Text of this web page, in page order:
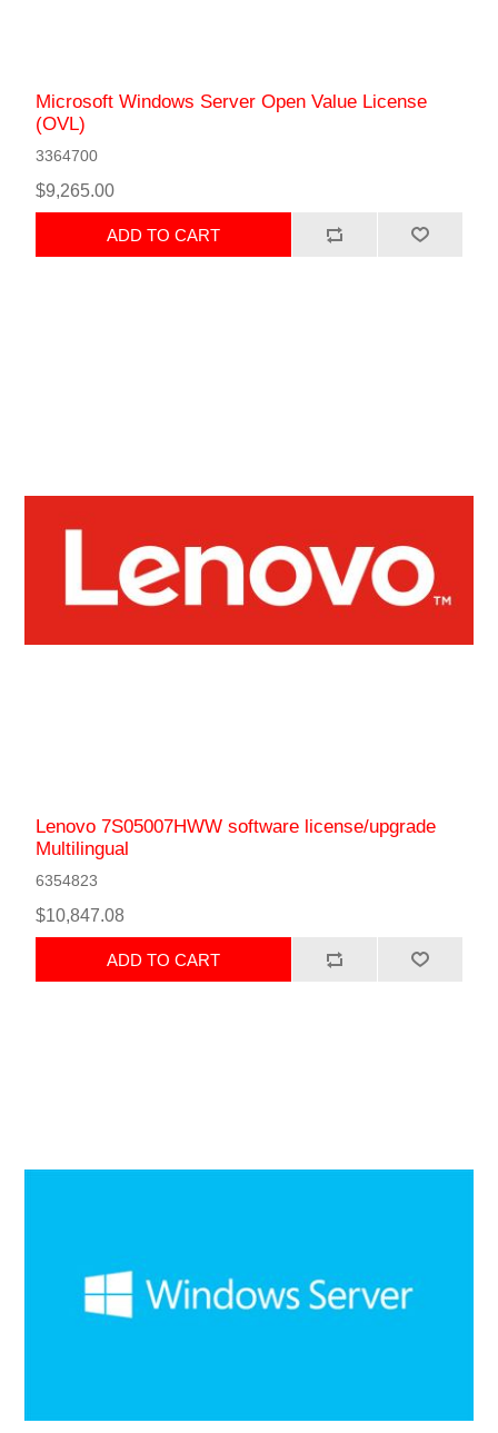
Microsoft Windows Server Open Value License
(OVL)
3364700
$9,265.00
ADD TO CART
Lenovo 7S05007HWW software license/upgrade
Multilingual
6354823
$10,847.08
ADD TO CART